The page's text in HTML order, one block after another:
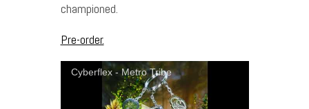
championed.
Pre-order.
Cyberflex - Metro Tribe